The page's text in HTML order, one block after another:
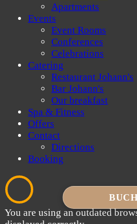
Apartments
Events
Event Rooms
Conferences
Celebrations
Catering
Restaurant Johann's
Bar Johann's
Our breakfast
Spa & Fitness
Offers
Contact
Directions
Booking
You are using an outdated